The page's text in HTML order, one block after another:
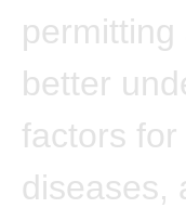
better
factors
diseases,